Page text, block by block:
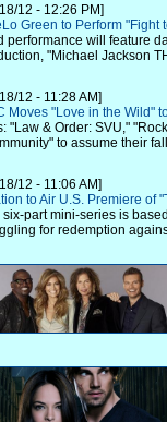
12 - 12:26 PM]
Green to Perform "Fight
performance will feature
"Michael Jackson
12 - 11:28 AM]
Moves "Love in the Wild"
"Law & Order: SVU,"
to assume their
12 - 11:06 AM]
to Air U.S. Premiere of
six-part mini-series is
for redemption